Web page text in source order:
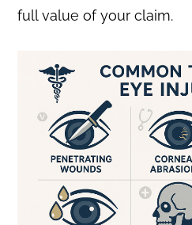
full value of your claim.